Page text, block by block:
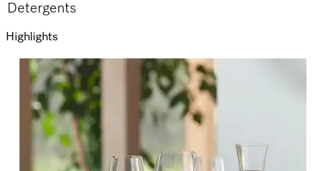
Detergents
Highlights